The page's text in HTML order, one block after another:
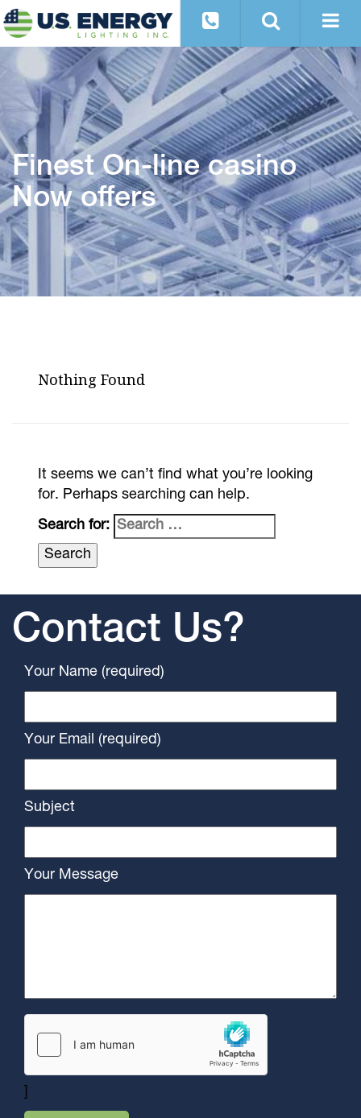
Finest On-line casino
Now offers
Nothing Found
It seems we can’t find what you’re looking
for. Perhaps searching can help.
Search for:
Contact Us?
Your Name (required)
Your Email (required)
Subject
Your Message